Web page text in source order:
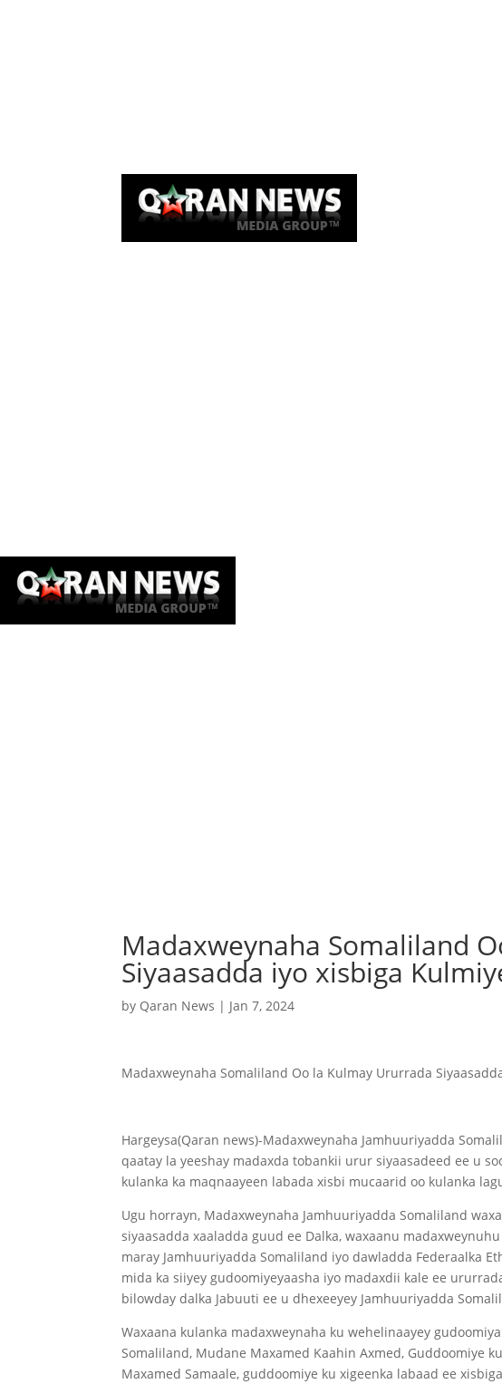
Madaxweynaha Somaliland
Siyaasadda iyo xisbiga
by Qaran News | Jan 7, 2024
Madaxweynaha Somaliland Oo la Kulmay Ururrada
Hargeysa(Qaran news)-Madaxweynaha Jamhuuriyadda
qaatay la yeeshay madaxda tobankii urur siyaasadeed ee u
kulanka ka maqnaayeen labada xisbi mucaarid oo kulanka
Ugu horrayn, Madaxweynaha Jamhuuriyadda Somaliland
siyaasadda xaaladda guud ee Dalka, waxaanu
maray Jamhuuriyadda Somaliland iyo dawladda Federaalka
mida ka siiyey gudoomiyeyaasha iyo madaxdii kale ee
bilowday dalka Jabuuti ee u dhexeeyey Jamhuuriyadda
Waxaana kulanka madaxweynaha ku wehelinaayey
Somaliland, Mudane Maxamed Kaahin Axmed, Guddoomiye
Maxamed Samaale, guddoomiye ku xigeenka labaad ee